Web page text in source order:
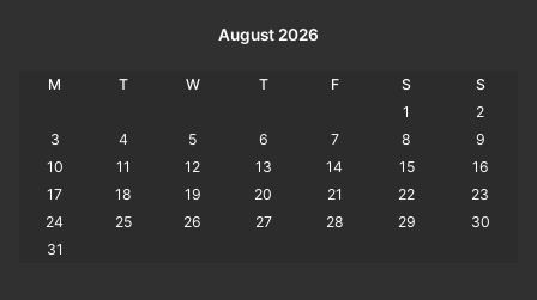
August 2026
M T W T F S
S
1
2
3
4 5 6 7 8
9
10
11 12 13 14 15
16
17
18 19 20 21 22
23
24
25 26 27 28 29
30
31